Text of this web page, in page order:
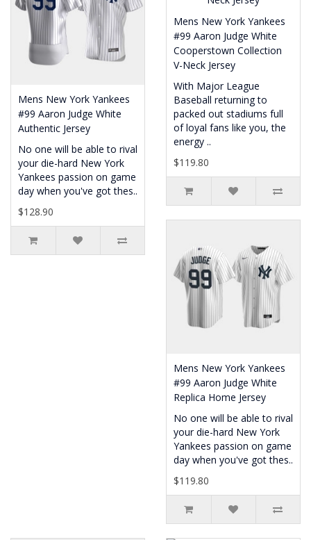
Mens New York Yankees
#99 Aaron Judge White
Authentic Jersey
No one will be able to rival
your die-hard New York
Yankees passion on game
day when you've got thes..
$128.90
Mens New York Yankees
#99 Aaron Judge White
Cooperstown Collection
V-Neck Jersey
With Major League
Baseball returning to
packed out stadiums full
of loyal fans like you, the
energy ..
$119.80
Mens New York Yankees
#99 Aaron Judge White
Replica Home Jersey
No one will be able to rival
your die-hard New York
Yankees passion on game
day when you've got thes..
$119.80